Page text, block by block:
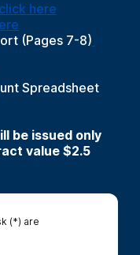
click here
(Pages 7-8)
Spreadsheet
be issued only
value $2.5
(*) are